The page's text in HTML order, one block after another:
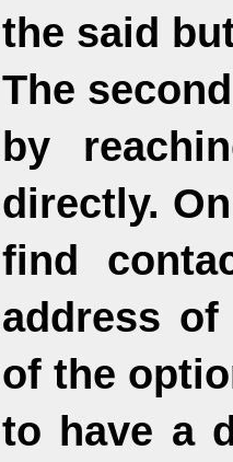
the said
The
by
directly.
find
address
of the
to have a